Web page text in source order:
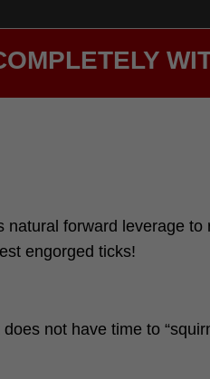
forward leverage
engorged ticks!
not have time to